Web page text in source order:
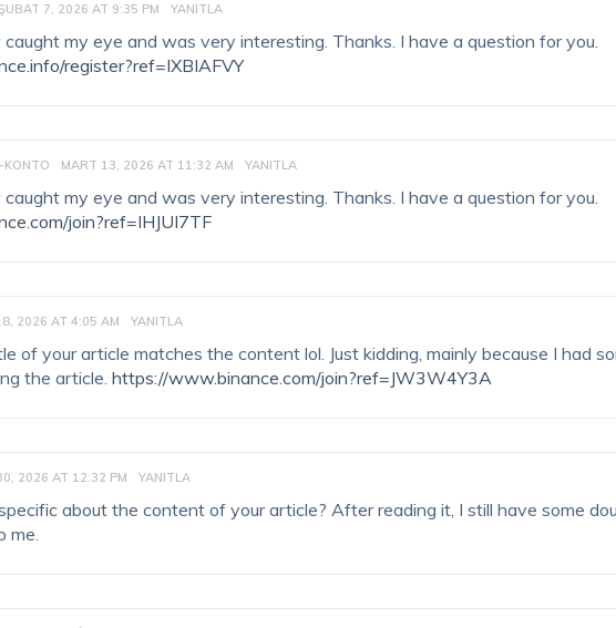
ŞUBAT 7, 2026 AT 9:35 PM YANITLA
my eye and was very interesting. Thanks. I have a question for you.
register?ref=IXBIAFVY
KONTO MART 13, 2026 AT 11:32 AM YANITLA
my eye and was very interesting. Thanks. I have a question for you.
join?ref=IHJUI7TF
2026 AT 4:05 AM YANITLA
of your article matches the content lol. Just kidding, mainly because I had
the article. https://www.binance.com/join?ref=JW3W4Y3A
2026 AT 12:32 PM YANITLA
about the content of your article? After reading it, I still have some
me.